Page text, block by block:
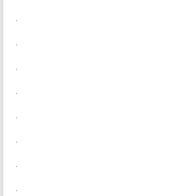
.
.
.
.
.
.
.
.